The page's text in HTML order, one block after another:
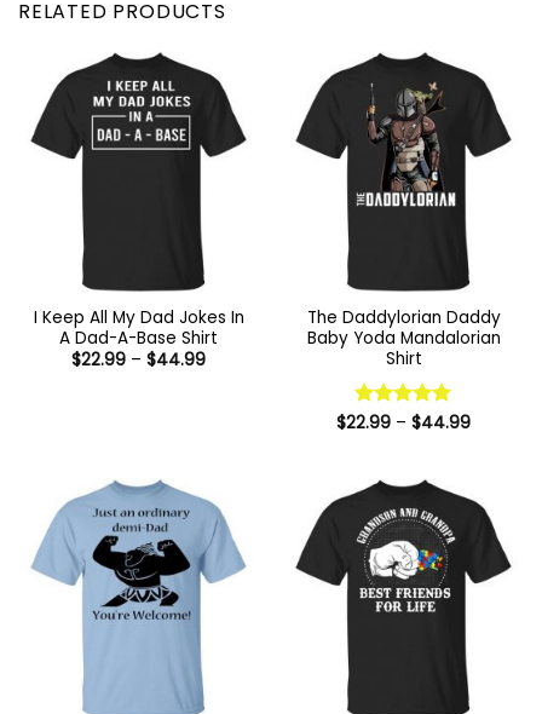
RELATED PRODUCTS
I Keep All My Dad Jokes In
A Dad-A-Base Shirt
$22.99 – $44.99Price
The Daddylorian Daddy
Baby Yoda Mandalorian
Shirt
Rated 5
$22.99 – $44.99Price